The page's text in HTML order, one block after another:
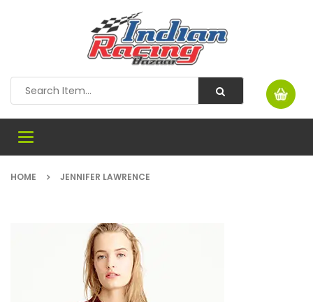
Toggle
HOME JENNIFER LAWRENCE